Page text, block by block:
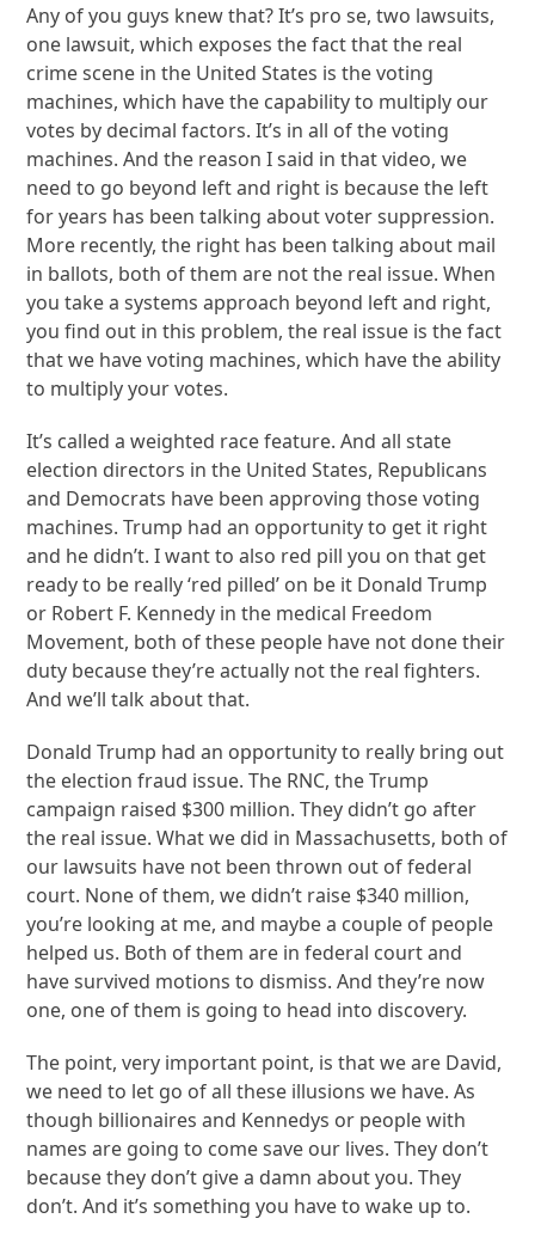
Any of you guys knew that? It’s pro se, two lawsuits,
one lawsuit, which exposes the fact that the real
crime scene in the United States is the voting
machines, which have the capability to multiply our
votes by decimal factors. It’s in all of the voting
machines. And the reason I said in that video, we
need to go beyond left and right is because the left
for years has been talking about voter suppression.
More recently, the right has been talking about mail
in ballots, both of them are not the real issue. When
you take a systems approach beyond left and right,
you find out in this problem, the real issue is the fact
that we have voting machines, which have the ability
to multiply your votes.
It’s called a weighted race feature. And all state
election directors in the United States, Republicans
and Democrats have been approving those voting
machines. Trump had an opportunity to get it right
and he didn’t. I want to also red pill you on that get
ready to be really ‘red pilled’ on be it Donald Trump
or Robert F. Kennedy in the medical Freedom
Movement, both of these people have not done their
duty because they’re actually not the real fighters.
And we’ll talk about that.
Donald Trump had an opportunity to really bring out
the election fraud issue. The RNC, the Trump
campaign raised $300 million. They didn’t go after
the real issue. What we did in Massachusetts, both of
our lawsuits have not been thrown out of federal
court. None of them, we didn’t raise $340 million,
you’re looking at me, and maybe a couple of people
helped us. Both of them are in federal court and
have survived motions to dismiss. And they’re now
one, one of them is going to head into discovery.
The point, very important point, is that we are David,
we need to let go of all these illusions we have. As
though billionaires and Kennedys or people with
names are going to come save our lives. They don’t
because they don’t give a damn about you. They
don’t. And it’s something you have to wake up to.